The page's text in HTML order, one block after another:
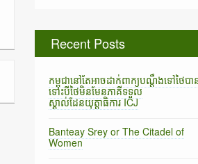
Recent Posts
កម្ពុជានៅតែអាចដាក់ពាក្យបណ្តឹងទៅថៃបា
ទោះបីថៃមិនមែនភាគីទទួល
ស្គាល់ដែនយុត្តាធិការ ICJ
Banteay Srey or The Citadel of
Women